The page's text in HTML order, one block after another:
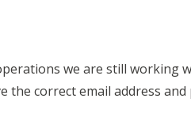
we are still working
the correct email address